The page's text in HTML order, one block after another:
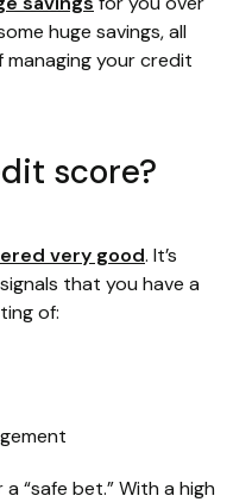
huge savings, all
your credit
score?
very good. It’s
that you have a
of:
“safe bet.” With a high